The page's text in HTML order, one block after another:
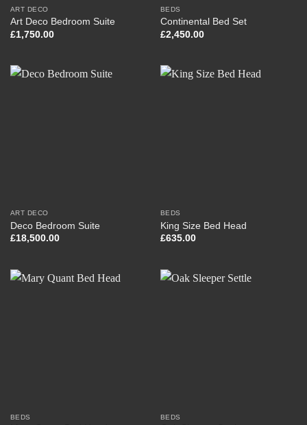
ART DECO
Art Deco Bedroom Suite
£1,750.00
BEDS
Continental Bed Set
£2,450.00
ART DECO
Deco Bedroom Suite
£18,500.00
BEDS
King Size Bed Head
£635.00
BEDS BEDS